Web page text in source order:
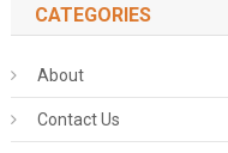
CATEGORIES
About
Contact Us